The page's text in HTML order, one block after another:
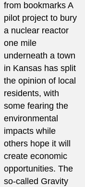
from bookmarks A
pilot project to bury
a nuclear reactor
one mile
underneath a town
in Kansas has split
the opinion of local
residents, with
some fearing the
environmental
impacts while
others hope it will
create economic
opportunities. The
so-called Gravity